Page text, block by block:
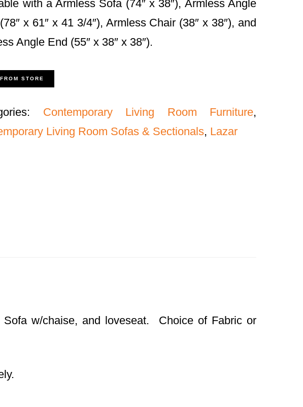
with a Armless Sofa (74″ x 38″), Armless Angle
x 61″ x 41 3/4″), Armless Chair (38″ x 38″), and
Angle End (55″ x 38″ x 38″).
STORE
Contemporary Living Room Furniture,
Living Room Sofas & Sectionals, Lazar
w/chaise, and loveseat. Choice of Fabric or